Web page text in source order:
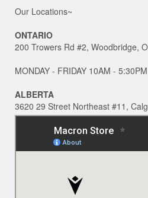
Our Locations~
ONTARIO
200 Trowers Rd #2, Woodbridge,
MONDAY - FRIDAY 10AM - 5:30PM
ALBERTA
3620 29 Street Northeast #11,